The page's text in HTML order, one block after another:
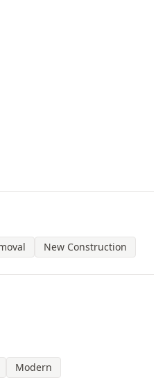
New Construction
Modern